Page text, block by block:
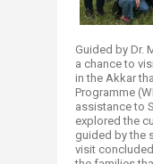
Guided by Dr.
a chance to
in the Akkar
Programme
assistance to
explored the
guided by the
visit